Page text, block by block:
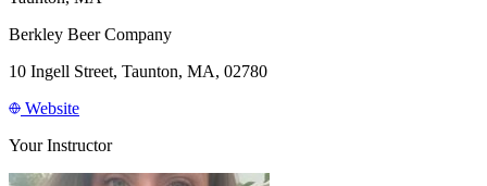
Berkley Beer Company
10 Ingell Street, Taunton, MA, 02780
Website
Your Instructor